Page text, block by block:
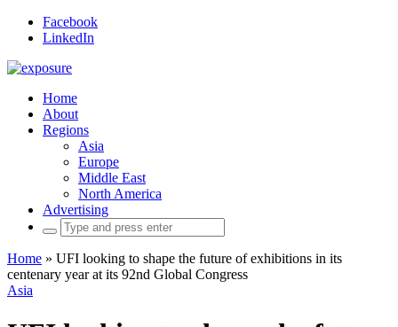
Facebook
LinkedIn
Home
About
Regions
Asia
Europe
Middle East
North America
Advertising
Search
for:
Home » UFI looking to shape the future of exhibitions in its
centenary year at its 92nd Global Congress
Asia